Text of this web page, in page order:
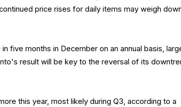
price rises for daily items may weigh
five months in December on an annual basis,
result will be key to the reversal of its
this year, most likely during Q3, according to a